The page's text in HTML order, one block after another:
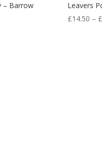
– Barrow
Leavers
£14.50 – £